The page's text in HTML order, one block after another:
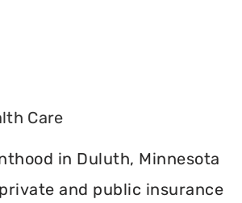
Care
in Duluth, Minnesota
and public insurance